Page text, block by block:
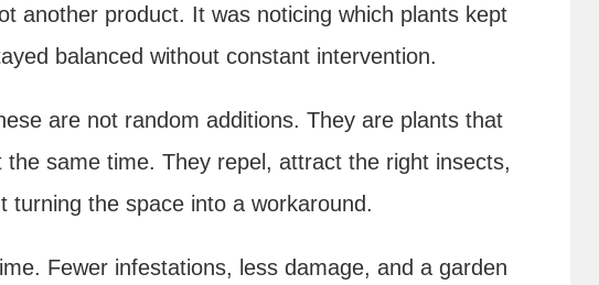
another product. It was noticing which plants kept
balanced without constant intervention.
are not random additions. They are plants that
same time. They repel, attract the right insects,
turning the space into a workaround.
Fewer infestations, less damage, and a garden